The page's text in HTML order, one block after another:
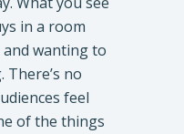
in a room
wanting to
no
feel
of the things